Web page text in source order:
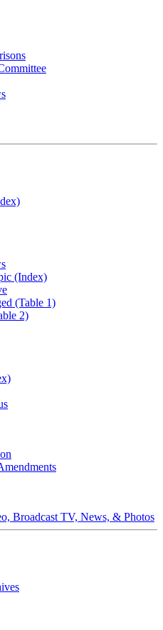
(Index)
(Table 1)
2)
Broadcast TV, News, & Photos